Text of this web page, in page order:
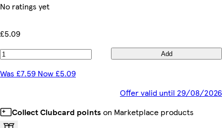
No ratings yet
£5.09
Add
Was £7.59 Now £5.09
Offer valid until 29/08/2026
Collect Clubcard points on Marketplace products